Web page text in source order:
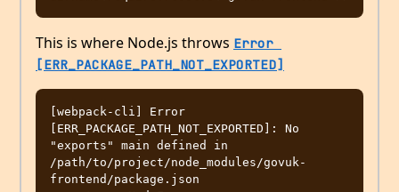
This is where Node.js throws Error
[ERR_PACKAGE_PATH_NOT_EXPORTED]
[webpack-cli] Error
[ERR_PACKAGE_PATH_NOT_EXPORTED]: No
"exports" main defined in
/path/to/project/node_modules/govuk-
frontend/package.json